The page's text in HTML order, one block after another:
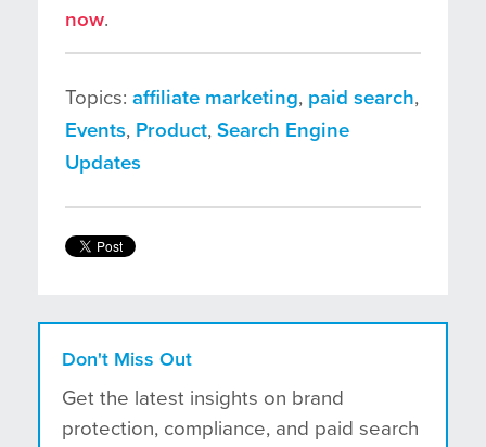
now.
Topics: affiliate marketing, paid search,
Events, Product, Search Engine
Updates
Don't Miss Out
Get the latest insights on brand
protection, compliance, and paid search